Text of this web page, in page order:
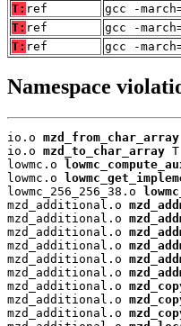
T: ref
gcc -
T: ref
gcc -
T: ref gcc -
Namespace
io.o mzd_from_char_array
io.o mzd_to_char_array T
lowmc.o
lowmc.o
lowmc_256_256_38.o
mzd_additional.o
mzd_additional.o
mzd_additional.o
mzd_additional.o
mzd_additional.o
mzd_additional.o
mzd_additional.o
mzd_additional.o
mzd_additional.o